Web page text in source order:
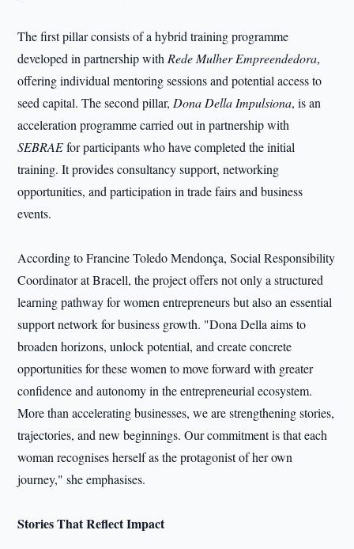
The first pillar consists of a hybrid training programme
developed in partnership with Rede Mulher Empreendedora,
offering individual mentoring sessions and potential access to
seed capital. The second pillar, Dona Della Impulsiona, is an
acceleration programme carried out in partnership with
SEBRAEfor participants who have completed the initial
training. It provides consultancy support, networking
opportunities, and participation in trade fairs and business
events.
According to Francine Toledo Mendonça, Social Responsibility
Coordinator at Bracell, the project offers not only a structured
learning pathway for women entrepreneurs but also an essential
support network for business growth. "Dona Della aims to
broaden horizons, unlock potential, and create concrete
opportunities for these women to move forward with greater
confidence and autonomy in the entrepreneurial ecosystem.
More than accelerating businesses, we are strengthening stories,
trajectories, and new beginnings. Our commitment is that each
woman recognises herself as the protagonist of her own
journey," she emphasises.
Stories That Reflect Impact